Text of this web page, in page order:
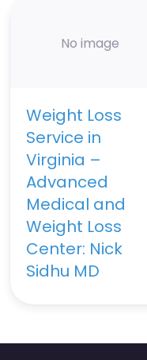
No image
Weight Loss
Service in
Virginia –
Advanced
Medical and
Weight Loss
Center: Nick
Sidhu MD